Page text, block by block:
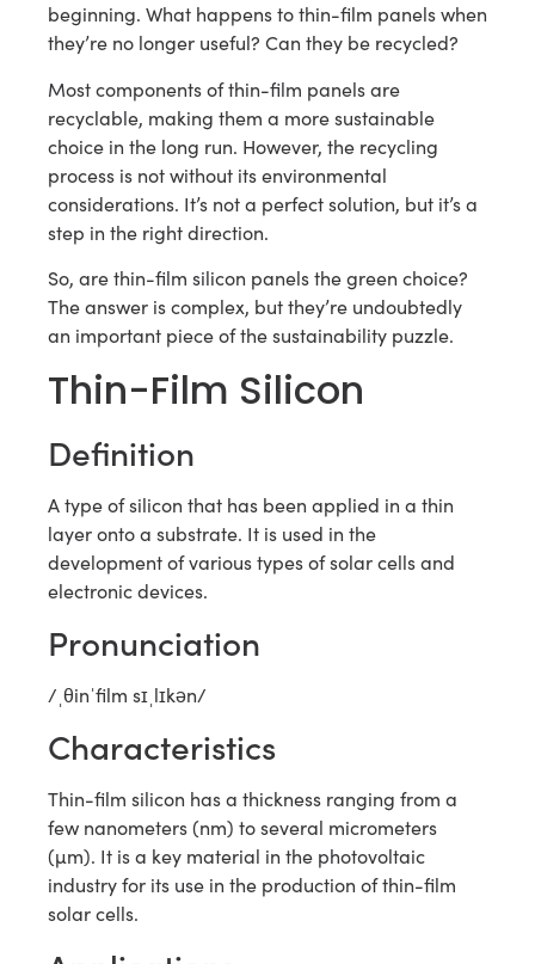
beginning. What happens to thin-film panels when
they’re no longer useful? Can they be recycled?
Most components of thin-film panels are
recyclable, making them a more sustainable
choice in the long run. However, the recycling
process is not without its environmental
considerations. It’s not a perfect solution, but it’s a
step in the right direction.
So, are thin-film silicon panels the green choice?
The answer is complex, but they’re undoubtedly
an important piece of the sustainability puzzle.
Thin-Film Silicon
Definition
A type of silicon that has been applied in a thin
layer onto a substrate. It is used in the
development of various types of solar cells and
electronic devices.
Pronunciation
/ˌθinˈfilm sɪˌlɪkən/
Characteristics
Thin-film silicon has a thickness ranging from a
few nanometers (nm) to several micrometers
(µm). It is a key material in the photovoltaic
industry for its use in the production of thin-film
solar cells.